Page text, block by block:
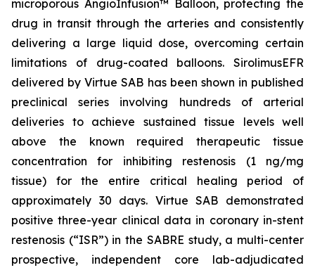
microporous AngioInfusion™ Balloon, protecting the
drug in transit through the arteries and consistently
delivering a large liquid dose, overcoming certain
limitations of drug-coated balloons. SirolimusEFR
delivered by Virtue SAB has been shown in published
preclinical series involving hundreds of arterial
deliveries to achieve sustained tissue levels well
above the known required therapeutic tissue
concentration for inhibiting restenosis (1 ng/mg
tissue) for the entire critical healing period of
approximately 30 days. Virtue SAB demonstrated
positive three-year clinical data in coronary in-stent
restenosis (“ISR”) in the SABRE study, a multi-center
prospective, independent core lab-adjudicated